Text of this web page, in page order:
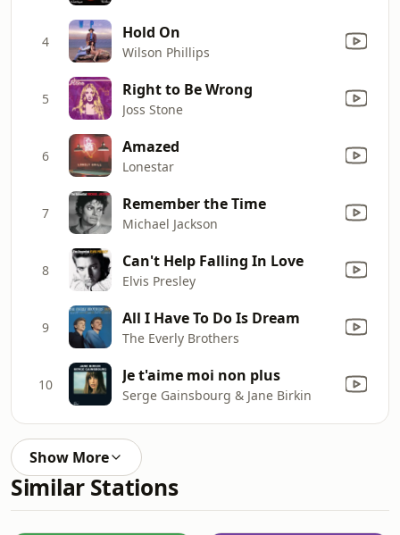
4 Hold On
Wilson Phillips
5 Right to Be Wrong
Joss Stone
6 Amazed
Lonestar
7 Remember the Time
Michael Jackson
8 Can't Help Falling In Love
Elvis Presley
9 All I Have To Do Is Dream
The Everly Brothers
10 Je t'aime moi non plus
Serge Gainsbourg & Jane Birkin
Show More
Similar Stations